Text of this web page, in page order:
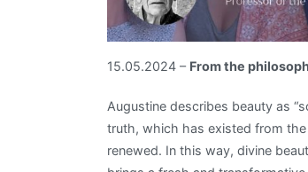
15.05.2024 – From the
Augustine describes beauty as
truth, which has existed from
renewed. In this way, divine